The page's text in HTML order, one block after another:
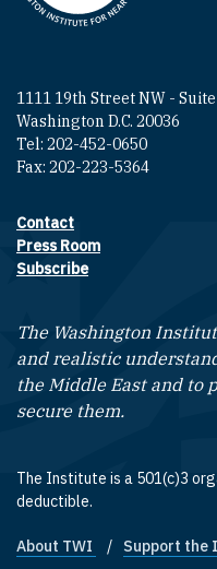
1111 19th Street NW -
Washington D.C. 20036
Tel: 202-452-0650
Fax: 202-223-5364
Footer contact
Contact
Press Room
Subscribe
The Washington
and realistic
the Middle East and to
secure them.
The Institute is a 501(c)3
deductible.
Footer quick
About TWI Support the